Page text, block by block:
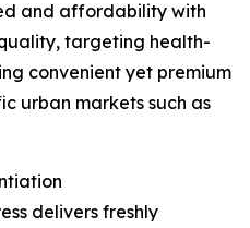
and affordability with
targeting health-
convenient yet premium
urban markets such as
delivers freshly